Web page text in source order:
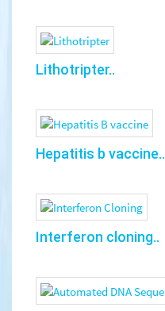
Lithotripter..
Hepatitis b vaccine..
Interferon cloning..